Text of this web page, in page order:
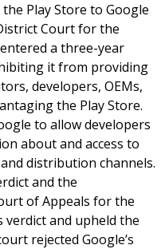
Play Store to Google
Court for the
a three-year
it from providing
developers, OEMs,
the Play Store.
to allow developers
about and access to
distribution channels.
and the
of Appeals for the
verdict and upheld the
rejected Google’s